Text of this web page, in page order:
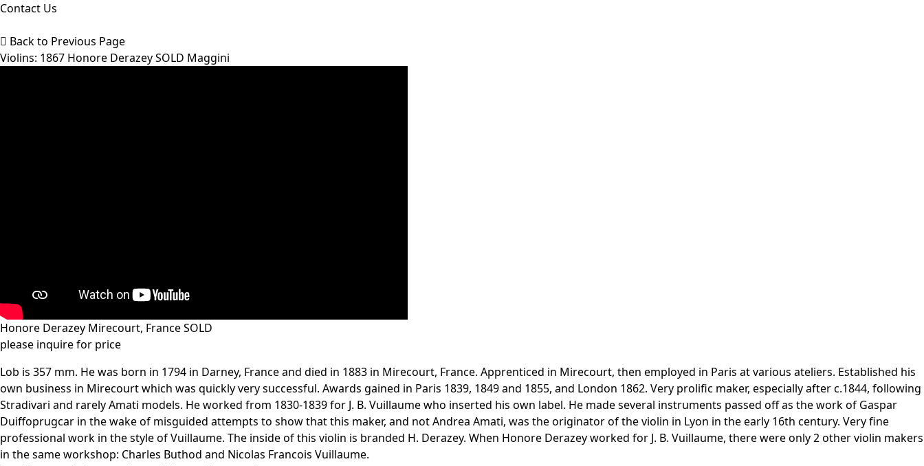
Contact Us
Back to Previous Page
Violins: 1867 Honore Derazey SOLD Maggini
Honore Derazey Mirecourt, France SOLD
please inquire for price
Lob is 357 mm. He was born in 1794 in Darney, France and died in 1883 in Mirecourt, France. Apprenticed in Mirecourt, then employed in Paris at various ateliers. Established his
own business in Mirecourt which was quickly very successful. Awards gained in Paris 1839, 1849 and 1855, and London 1862. Very prolific maker, especially after c.1844, following
Stradivari and rarely Amati models. He worked from 1830-1839 for J. B. Vuillaume who inserted his own label. He made several instruments passed off as the work of Gaspar
Duiffoprugcar in the wake of misguided attempts to show that this maker, and not Andrea Amati, was the originator of the violin in Lyon in the early 16th century. Very fine
professional work in the style of Vuillaume. The inside of this violin is branded H. Derazey. When Honore Derazey worked for J. B. Vuillaume, there were only 2 other violin makers
in the same workshop: Charles Buthod and Nicolas Francois Vuillaume.